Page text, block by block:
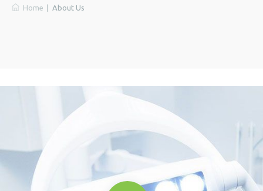
Home About Us